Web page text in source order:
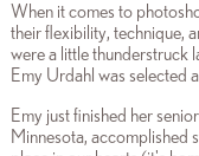
When it comes to
their flexibility, technique,
were a little thunderstruck
Emy Urdahl was selected
Emy just finished her
Minnesota, accomplished